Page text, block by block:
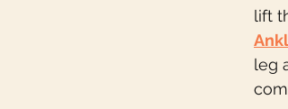
lift
leg